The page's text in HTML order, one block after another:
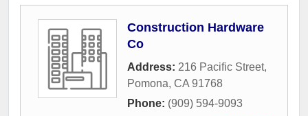
Construction Hardware
Co
Address: 216 Pacific Street,
Pomona, CA 91768
Phone: (909) 594-9093